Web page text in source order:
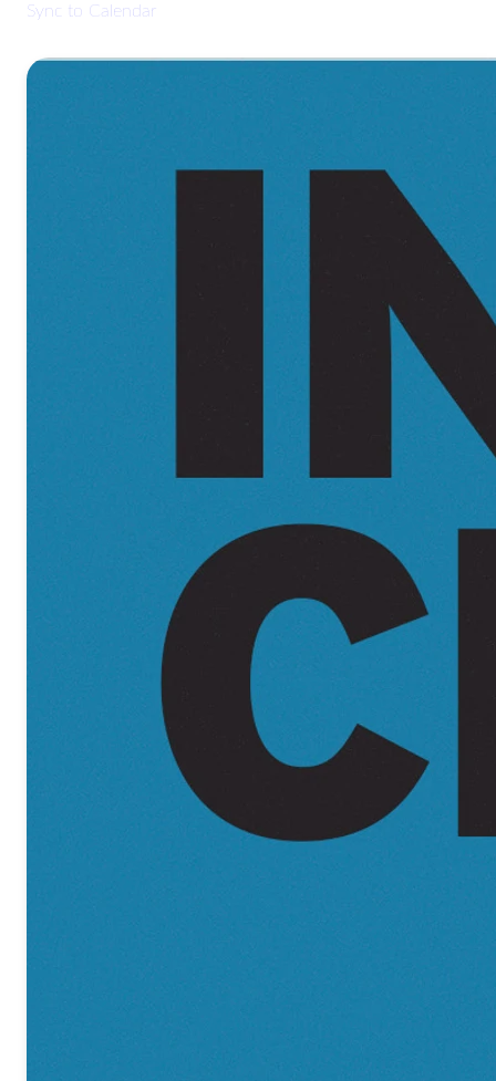
Sync to Calendar